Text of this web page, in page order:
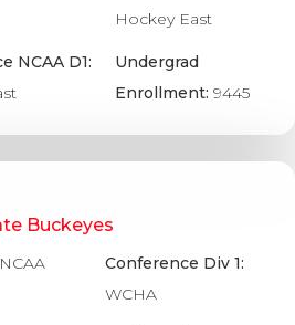
NCAA D1:
Hockey East
Undergrad
Enrollment:9445
Buckeyes
NCAA
Conference Div 1:
WCHA